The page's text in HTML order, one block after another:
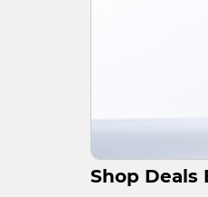
Shop Deals